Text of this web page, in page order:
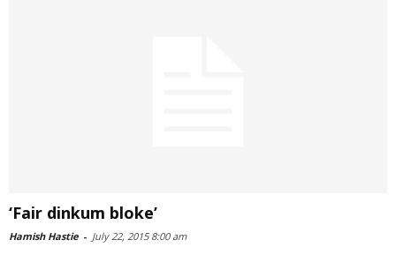
‘Fair dinkum bloke’
Hamish Hastie - July 22, 2015 8:00 am